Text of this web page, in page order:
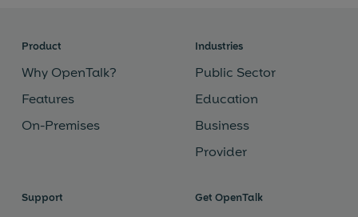
Product
Why OpenTalk?
Features
On-Premises
Industries
Public Sector
Education
Business
Provider
Support Get OpenTalk